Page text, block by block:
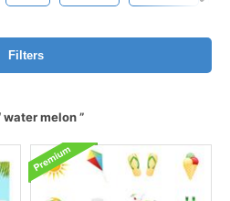
Filters
water melon